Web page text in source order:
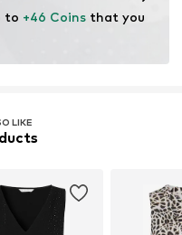
to +46 Coins that you
LIKE